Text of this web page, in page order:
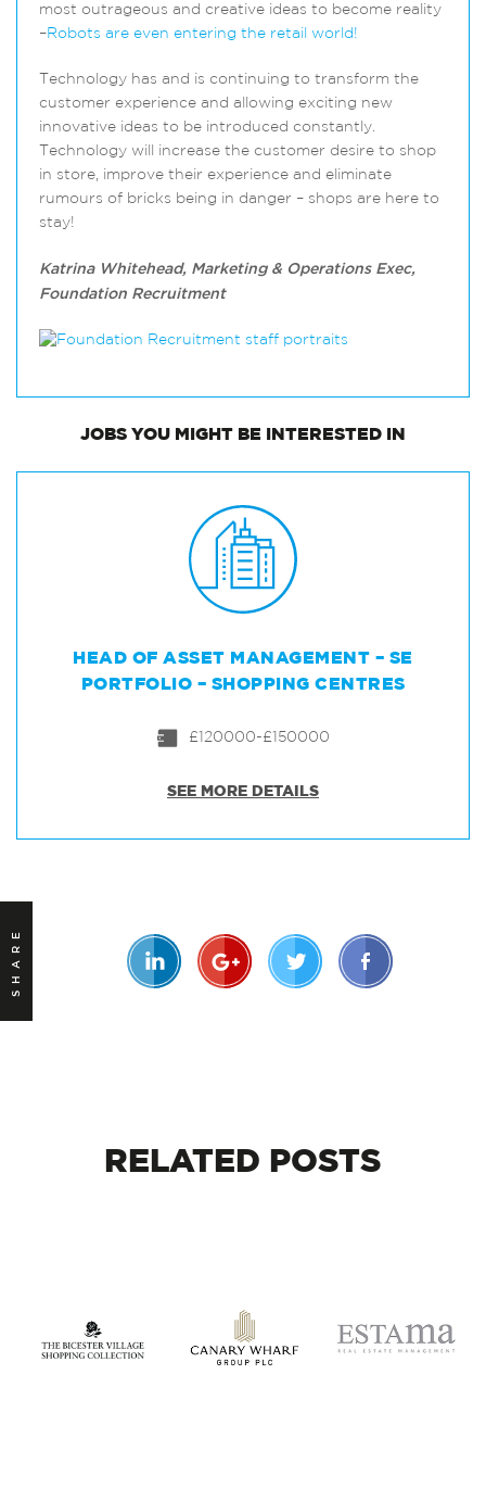
most outrageous and creative ideas to become reality
–Robots are even entering the retail world!
Technology has and is continuing to transform the
customer experience and allowing exciting new
innovative ideas to be introduced constantly.
Technology will increase the customer desire to shop
in store, improve their experience and eliminate
rumours of bricks being in danger – shops are here to
stay!
Katrina Whitehead, Marketing & Operations Exec,
Foundation Recruitment
JOBS YOU MIGHT BE INTERESTED IN
HEAD OF ASSET MANAGEMENT – SE
PORTFOLIO – SHOPPING CENTRES
£120000-£150000
SEE MORE DETAILS
SHARE
RELATED POSTS